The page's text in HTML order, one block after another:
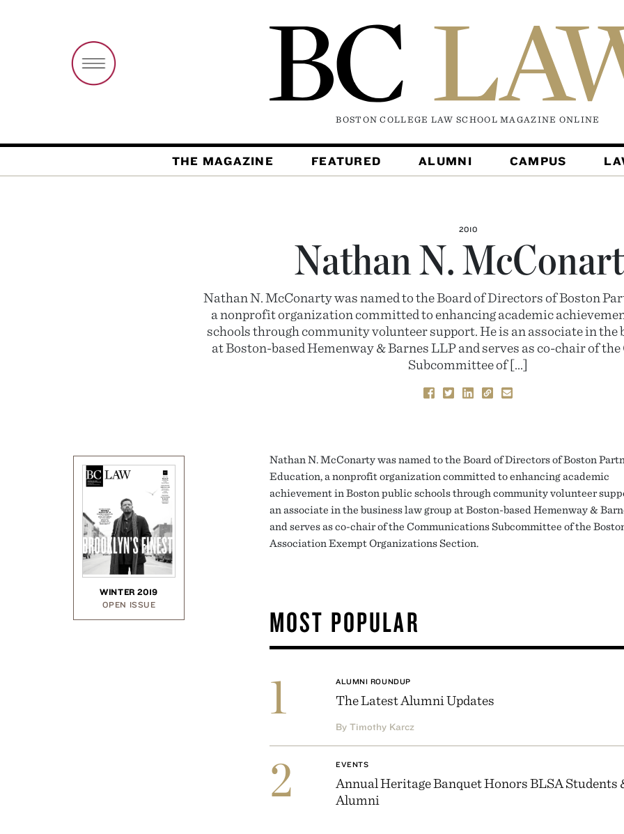
BOSTON COLLEGE LAW SCHOOL MAGAZINE ONLINE
THE MAGAZINE FEATURED ALUMNI CAMPUS
2010
Nathan N.
Nathan N. McConarty was named to the Board of Directors of Boston
a nonprofit organization committed to enhancing academic
schools through community volunteer support. He is an associate in the
at Boston-based Hemenway & Barnes LLP and serves as co-chair of
Subcommittee of […]
WINTER 2019
OPEN ISSUE
Nathan N. McConarty was named to the Board of Directors of Boston
Education, a nonprofit organization committed to enhancing academic
achievement in Boston public schools through community volunteer
an associate in the business law group at Boston-based Hemenway &
and serves as co-chair of the Communications Subcommittee of the
Association Exempt Organizations Section.
MOST POPULAR
1 ALUMNI ROUNDUP
The Latest Alumni Updates
By Timothy Karcz
2 EVENTS
Annual Heritage Banquet Honors BLSA Students
Alumni